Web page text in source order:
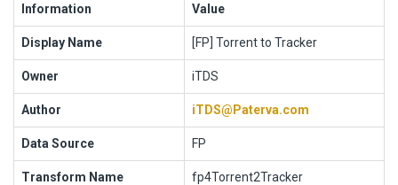
Information Value
Display Name [FP] Torrent to Tracker
Owner iTDS
Author iTDS@Paterva.com
Data Source FP
Transform Name fp4Torrent2Tracker